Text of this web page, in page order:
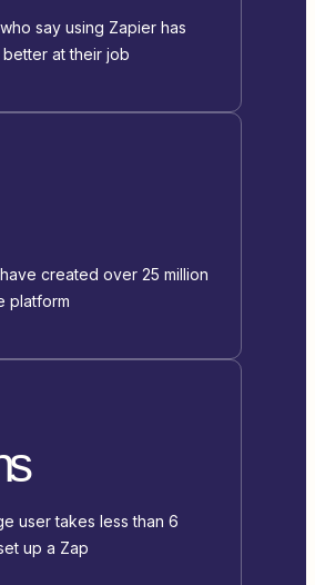
say using Zapier has
better at their job
created over 25 million
platform
user takes less than 6
up a Zap